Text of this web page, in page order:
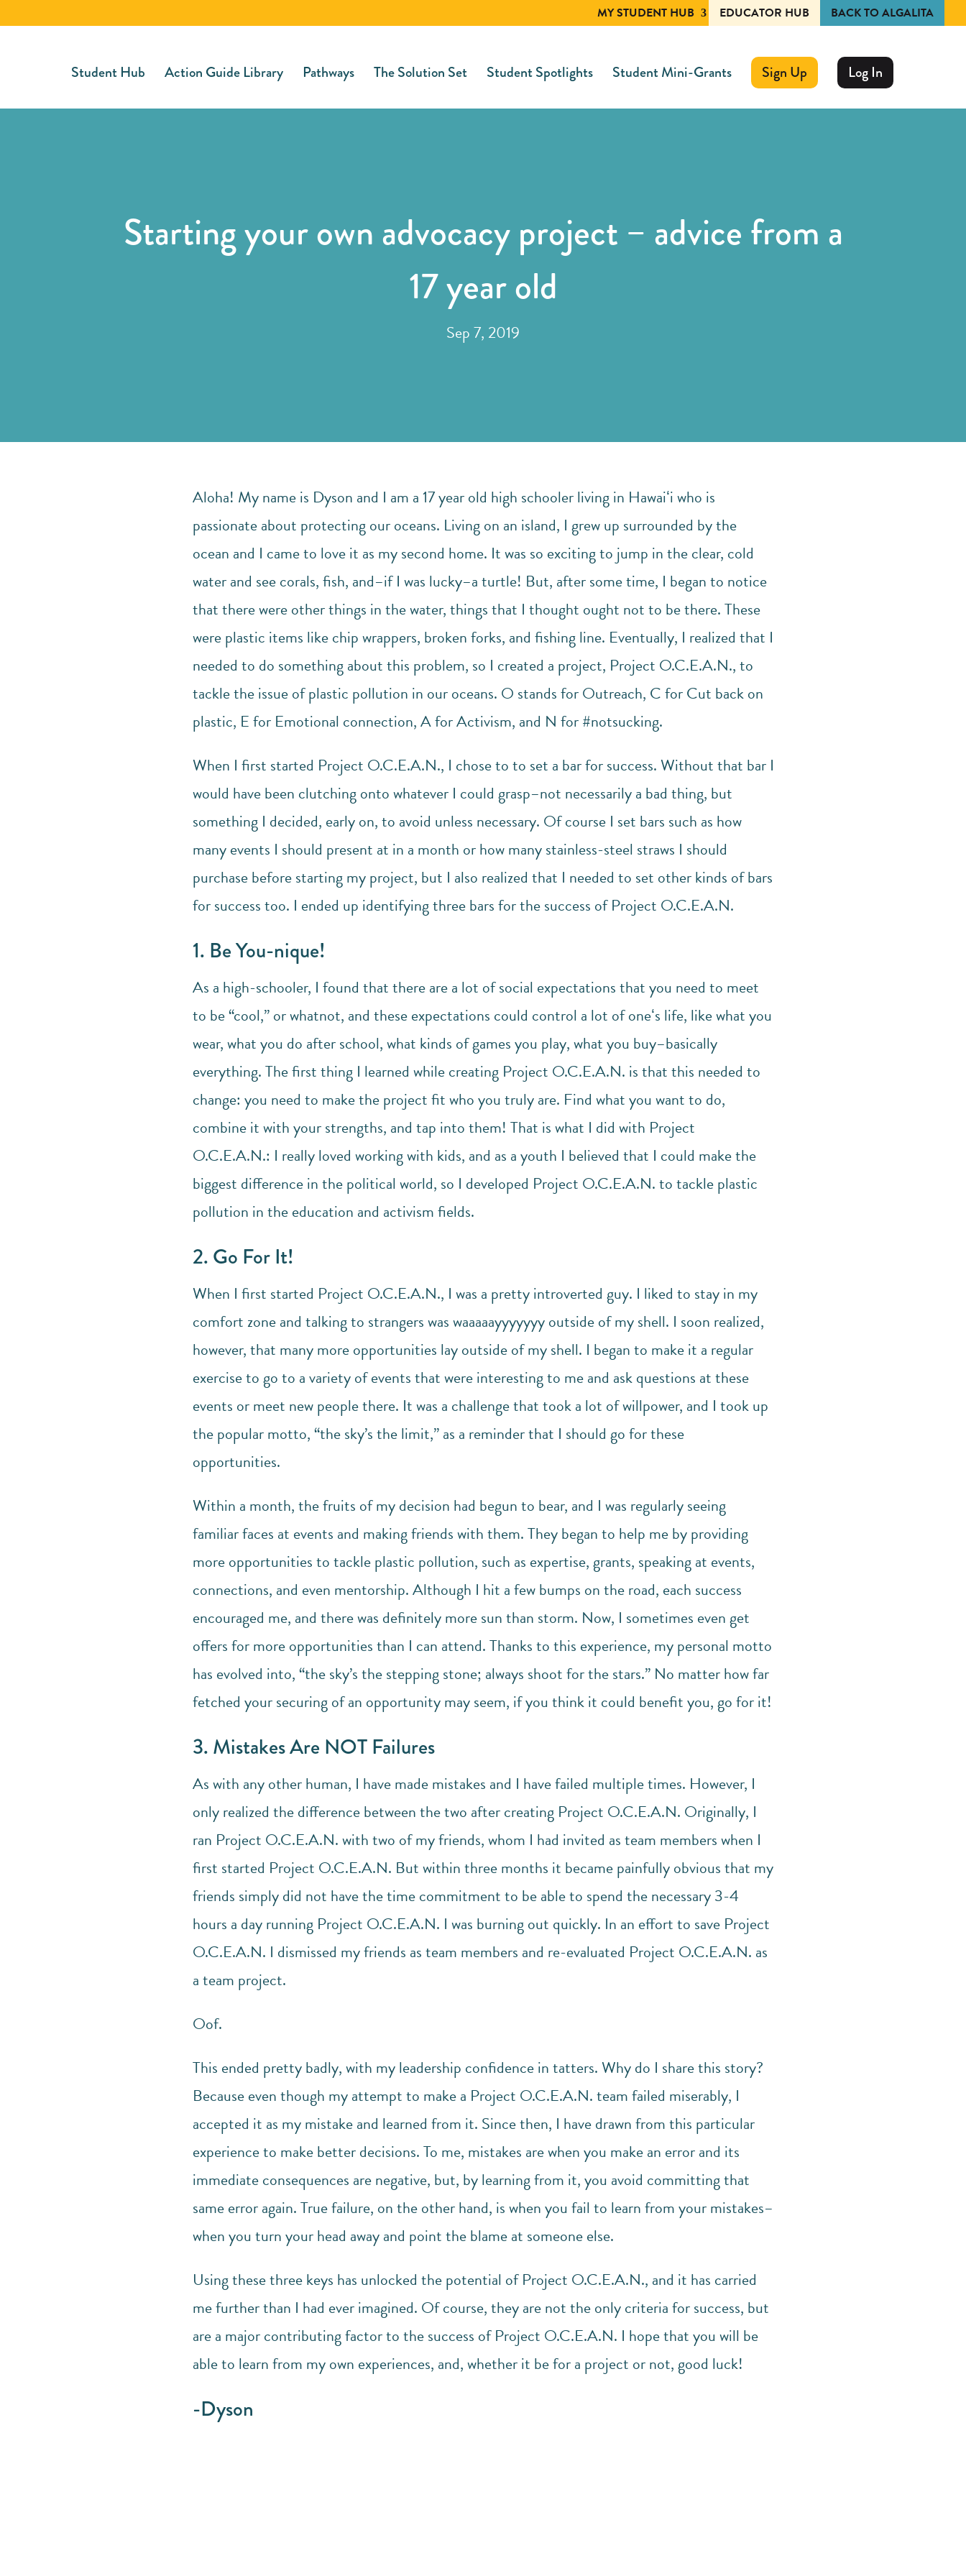
MY STUDENT HUB EDUCATOR HUB BACK TO ALGALITA
Student Hub Action Guide Library Pathways The Solution Set Student Spotlights Student Mini-Grants Sign Up Log In
Starting your own advocacy project – advice from a
17 year old
Sep 7, 2019
Aloha! My name is Dyson and I am a 17 year old high schooler living in Hawaiʻi who is
passionate about protecting our oceans. Living on an island, I grew up surrounded by the
ocean and I came to love it as my second home. It was so exciting to jump in the clear, cold
water and see corals, fish, and–if I was lucky–a turtle! But, after some time, I began to notice
that there were other things in the water, things that I thought ought not to be there. These
were plastic items like chip wrappers, broken forks, and fishing line. Eventually, I realized that I
needed to do something about this problem, so I created a project, Project O.C.E.A.N., to
tackle the issue of plastic pollution in our oceans. O stands for Outreach, C for Cut back on
plastic, E for Emotional connection, A for Activism, and N for #notsucking.
When I first started Project O.C.E.A.N., I chose to to set a bar for success. Without that bar I
would have been clutching onto whatever I could grasp–not necessarily a bad thing, but
something I decided, early on, to avoid unless necessary. Of course I set bars such as how
many events I should present at in a month or how many stainless-steel straws I should
purchase before starting my project, but I also realized that I needed to set other kinds of bars
for success too. I ended up identifying three bars for the success of Project O.C.E.A.N.
1. Be You-nique!
As a high-schooler, I found that there are a lot of social expectations that you need to meet
to be “cool,” or whatnot, and these expectations could control a lot of oneʻs life, like what you
wear, what you do after school, what kinds of games you play, what you buy–basically
everything. The first thing I learned while creating Project O.C.E.A.N. is that this needed to
change: you need to make the project fit who you truly are. Find what you want to do,
combine it with your strengths, and tap into them! That is what I did with Project
O.C.E.A.N.: I really loved working with kids, and as a youth I believed that I could make the
biggest difference in the political world, so I developed Project O.C.E.A.N. to tackle plastic
pollution in the education and activism fields.
2. Go For It!
When I first started Project O.C.E.A.N., I was a pretty introverted guy. I liked to stay in my
comfort zone and talking to strangers was waaaaayyyyyyy outside of my shell. I soon realized,
however, that many more opportunities lay outside of my shell. I began to make it a regular
exercise to go to a variety of events that were interesting to me and ask questions at these
events or meet new people there. It was a challenge that took a lot of willpower, and I took up
the popular motto, “the sky’s the limit,” as a reminder that I should go for these
opportunities.
Within a month, the fruits of my decision had begun to bear, and I was regularly seeing
familiar faces at events and making friends with them. They began to help me by providing
more opportunities to tackle plastic pollution, such as expertise, grants, speaking at events,
connections, and even mentorship. Although I hit a few bumps on the road, each success
encouraged me, and there was definitely more sun than storm. Now, I sometimes even get
offers for more opportunities than I can attend. Thanks to this experience, my personal motto
has evolved into, “the sky’s the stepping stone; always shoot for the stars.” No matter how far
fetched your securing of an opportunity may seem, if you think it could benefit you, go for it!
3. Mistakes Are NOT Failures
As with any other human, I have made mistakes and I have failed multiple times. However, I
only realized the difference between the two after creating Project O.C.E.A.N. Originally, I
ran Project O.C.E.A.N. with two of my friends, whom I had invited as team members when I
first started Project O.C.E.A.N. But within three months it became painfully obvious that my
friends simply did not have the time commitment to be able to spend the necessary 3-4
hours a day running Project O.C.E.A.N. I was burning out quickly. In an effort to save Project
O.C.E.A.N. I dismissed my friends as team members and re-evaluated Project O.C.E.A.N. as
a team project.
Oof.
This ended pretty badly, with my leadership confidence in tatters. Why do I share this story?
Because even though my attempt to make a Project O.C.E.A.N. team failed miserably, I
accepted it as my mistake and learned from it. Since then, I have drawn from this particular
experience to make better decisions. To me, mistakes are when you make an error and its
immediate consequences are negative, but, by learning from it, you avoid committing that
same error again. True failure, on the other hand, is when you fail to learn from your mistakes–
when you turn your head away and point the blame at someone else.
Using these three keys has unlocked the potential of Project O.C.E.A.N., and it has carried
me further than I had ever imagined. Of course, they are not the only criteria for success, but
are a major contributing factor to the success of Project O.C.E.A.N. I hope that you will be
able to learn from my own experiences, and, whether it be for a project or not, good luck!
-Dyson